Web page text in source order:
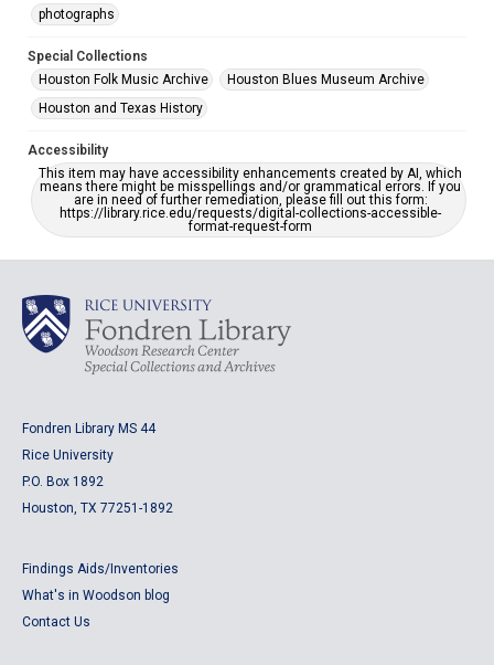
photographs
Special Collections
Houston Folk Music Archive
Houston Blues Museum Archive
Houston and Texas History
Accessibility
This item may have accessibility enhancements created by AI, which
means there might be misspellings and/or grammatical errors. If you
are in need of further remediation, please fill out this form:
https://library.rice.edu/requests/digital-collections-accessible-
format-request-form
Fondren Library MS 44
Rice University
P.O. Box 1892
Houston, TX 77251-1892
Findings Aids/Inventories
What's in Woodson blog
Contact Us